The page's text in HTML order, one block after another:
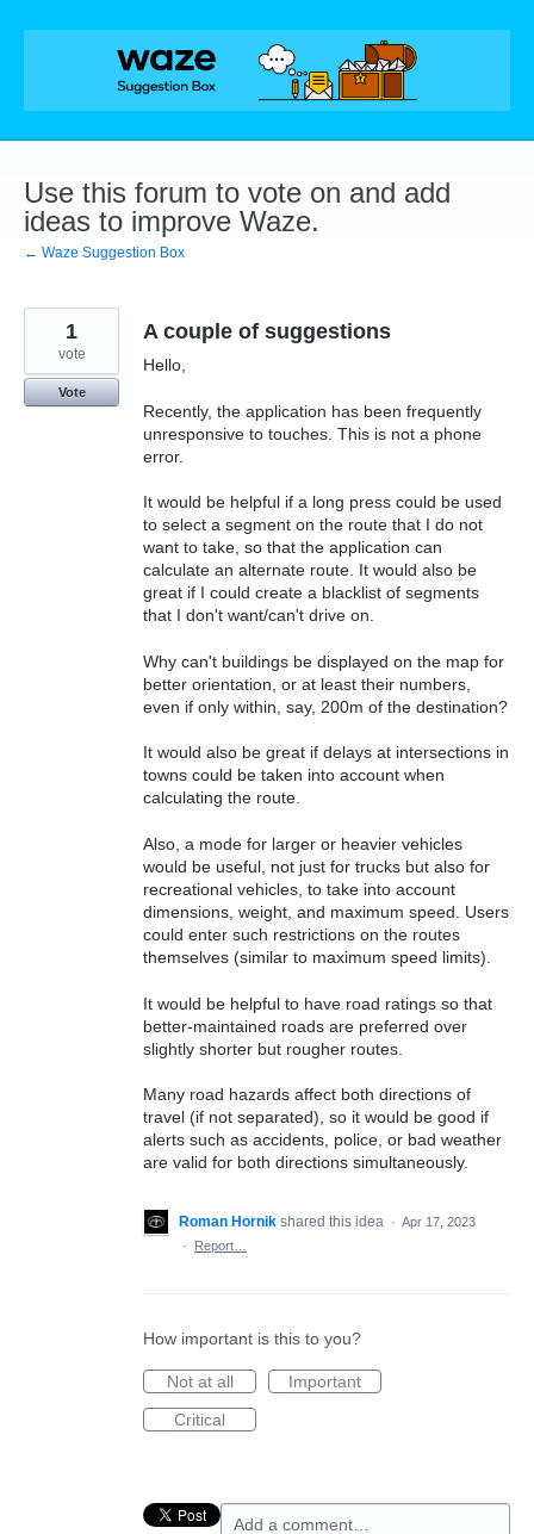
Skip
Use this forum to vote on and add
ideas to improve Waze.
← Waze Suggestion Box
A couple of suggestions
Hello,
Recently, the application has been frequently
unresponsive to touches. This is not a phone
error.
It would be helpful if a long press could be used
to select a segment on the route that I do not
want to take, so that the application can
calculate an alternate route. It would also be
great if I could create a blacklist of segments
that I don't want/can't drive on.
Why can't buildings be displayed on the map for
better orientation, or at least their numbers,
even if only within, say, 200m of the destination?
It would also be great if delays at intersections in
towns could be taken into account when
calculating the route.
Also, a mode for larger or heavier vehicles
would be useful, not just for trucks but also for
recreational vehicles, to take into account
dimensions, weight, and maximum speed. Users
could enter such restrictions on the routes
themselves (similar to maximum speed limits).
It would be helpful to have road ratings so that
better-maintained roads are preferred over
slightly shorter but rougher routes.
Many road hazards affect both directions of
travel (if not separated), so it would be good if
alerts such as accidents, police, or bad weather
are valid for both directions simultaneously.
1
vote
Vote
Roman Hornik shared this idea · Apr 17, 2023
·
Report…
How important is this to you?
Not at all
Important
Critical
Add a comment…